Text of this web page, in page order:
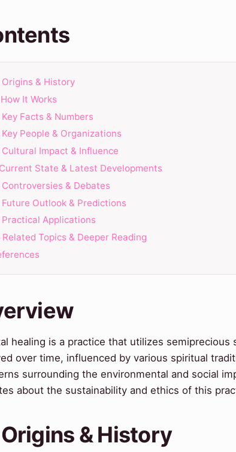
Origins & History
It Works
Key Facts & Numbers
Key People & Organizations
Cultural Impact & Influence
Current State & Latest Developments
Controversies & Debates
Future Outlook & Predictions
Practical Applications
Related Topics & Deeper Reading
healing is a practice that utilizes
over time, influenced by various spiritual
surrounding the environmental and social
about the sustainability and ethics of this
& History